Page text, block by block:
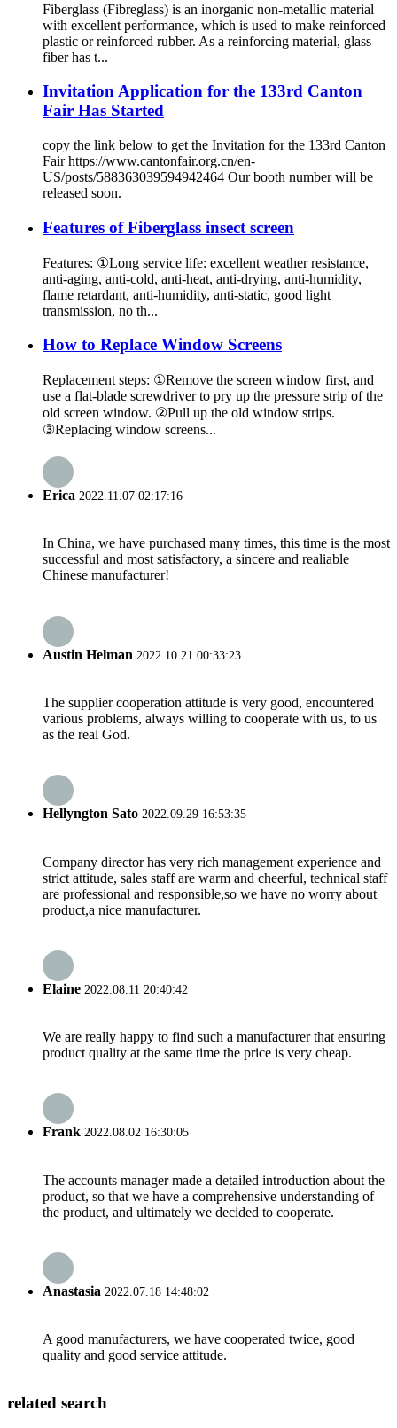
Fiberglass (Fibreglass) is an inorganic non-metallic material
with excellent performance, which is used to make reinforced
plastic or reinforced rubber. As a reinforcing material, glass
fiber has t...
Invitation Application for the 133rd Canton
Fair Has Started
copy the link below to get the Invitation for the 133rd Canton
Fair https://www.cantonfair.org.cn/en-
US/posts/588363039594942464 Our booth number will be
released soon.
Features of Fiberglass insect screen
Features: ①Long service life: excellent weather resistance,
anti-aging, anti-cold, anti-heat, anti-drying, anti-humidity,
flame retardant, anti-humidity, anti-static, good light
transmission, no th...
How to Replace Window Screens
Replacement steps: ①Remove the screen window first, and
use a flat-blade screwdriver to pry up the pressure strip of the
old screen window. ②Pull up the old window strips.
③Replacing window screens...
Erica 2022.11.07 02:17:16
In China, we have purchased many times, this time is the most
successful and most satisfactory, a sincere and realiable
Chinese manufacturer!
Austin Helman 2022.10.21 00:33:23
The supplier cooperation attitude is very good, encountered
various problems, always willing to cooperate with us, to us
as the real God.
Hellyngton Sato 2022.09.29 16:53:35
Company director has very rich management experience and
strict attitude, sales staff are warm and cheerful, technical staff
are professional and responsible,so we have no worry about
product,a nice manufacturer.
Elaine 2022.08.11 20:40:42
We are really happy to find such a manufacturer that ensuring
product quality at the same time the price is very cheap.
Frank 2022.08.02 16:30:05
The accounts manager made a detailed introduction about the
product, so that we have a comprehensive understanding of
the product, and ultimately we decided to cooperate.
Anastasia 2022.07.18 14:48:02
A good manufacturers, we have cooperated twice, good
quality and good service attitude.
related search